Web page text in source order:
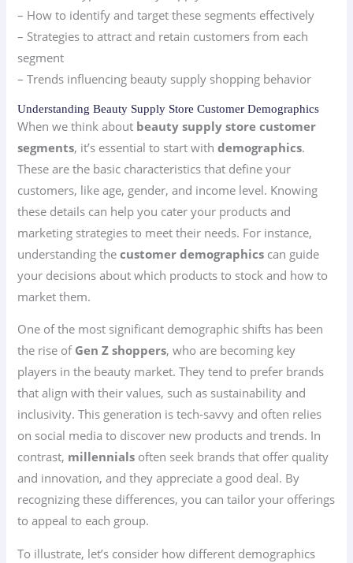
– How to identify and target these segments effectively
– Strategies to attract and retain customers from each
segment
– Trends influencing beauty supply shopping behavior
Understanding Beauty Supply Store Customer Demographics
When we think about beauty supply store customer
segments, it’s essential to start withdemographics.
These are the basic characteristics that define your
customers, like age, gender, and income level. Knowing
these details can help you cater your products and
marketing strategies to meet their needs. For instance,
understanding thecustomer demographics can guide
your decisions about which products to stock and how to
market them.
One of the most significant demographic shifts has been
the rise of Gen Z shoppers, who are becoming key
players in the beauty market. They tend to prefer brands
that align with their values, such as sustainability and
inclusivity. This generation is tech-savvy and often relies
on social media to discover new products and trends. In
contrast, millennials often seek brands that offer quality
and innovation, and they appreciate a good deal. By
recognizing these differences, you can tailor your offerings
to appeal to each group.
To illustrate, let’s consider how different demographics